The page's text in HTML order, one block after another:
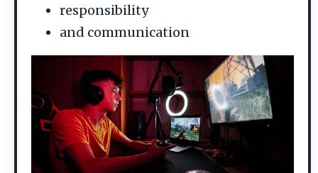
responsibility
and communication